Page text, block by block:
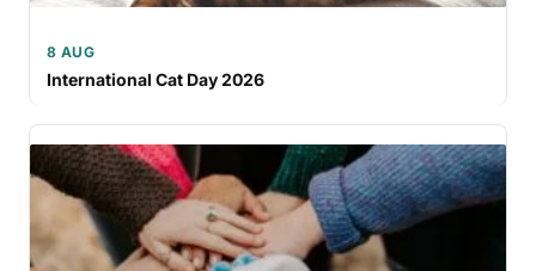
8 AUG
International Cat Day 2026